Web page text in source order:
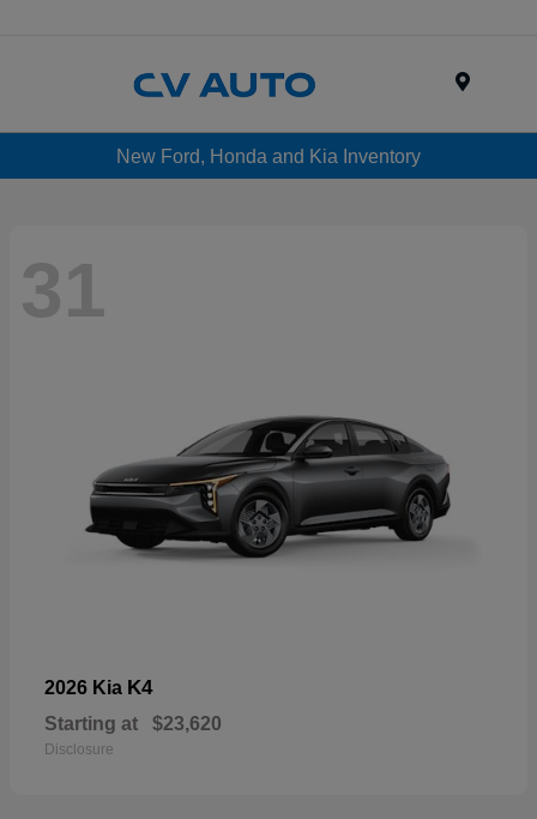
New Ford, Honda and Kia Inventory
31
2026 Kia K4
Starting at $23,620
Disclosure